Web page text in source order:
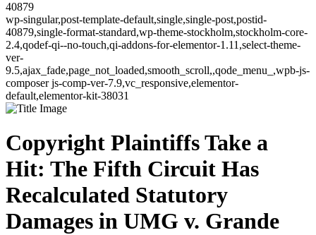
40879
wp-singular,post-template-default,single,single-post,postid-
40879,single-format-standard,wp-theme-stockholm,stockholm-core-
2.4,qodef-qi--no-touch,qi-addons-for-elementor-1.11,select-theme-
ver-
9.5,ajax_fade,page_not_loaded,smooth_scroll,,qode_menu_,wpb-js-
composer js-comp-ver-7.9,vc_responsive,elementor-
default,elementor-kit-38031
Copyright Plaintiffs Take a
Hit: The Fifth Circuit Has
Recalculated Statutory
Damages in UMG v. Grande